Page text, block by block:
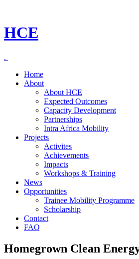
HCE
.
Home
About
About HCE
Expected Outcomes
Capacity Development
Partnerships
Intra Africa Mobility
Projects
Activites
Achievements
Impacts
Workshops & Training
News
Opportunities
Trainee Mobility Programme
Scholarship
Contact
FAQ
Homegrown Clean